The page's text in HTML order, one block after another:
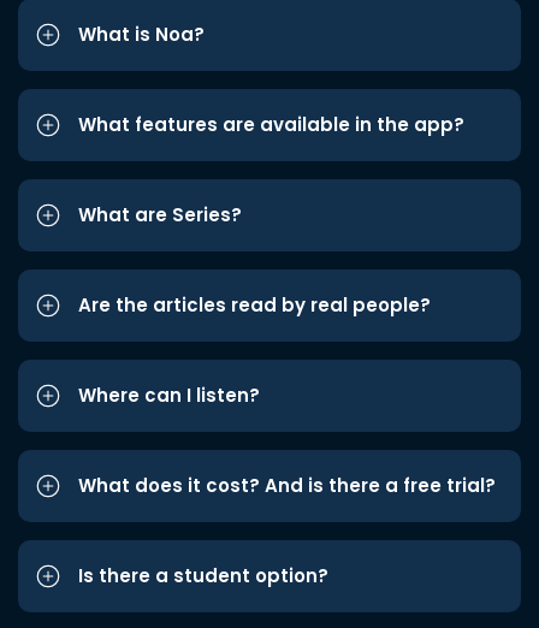
What is Noa?
What features are available in the app?
What are Series?
Are the articles read by real people?
Where can I listen?
What does it cost? And is there a free trial?
Is there a student option?